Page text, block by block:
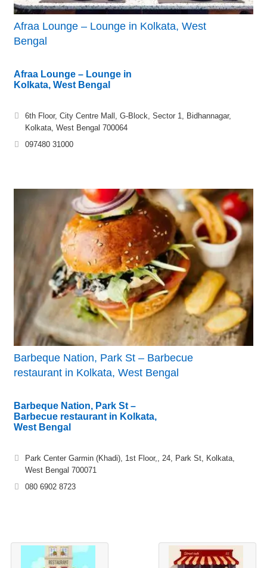
Afraa Lounge – Lounge in Kolkata, West
Bengal
Afraa Lounge – Lounge in
Kolkata, West Bengal
6th Floor, City Centre Mall, G-Block, Sector 1, Bidhannagar,
Kolkata, West Bengal 700064
097480 31000
Barbeque Nation, Park St – Barbecue
restaurant in Kolkata, West Bengal
Barbeque Nation, Park St –
Barbecue restaurant in Kolkata,
West Bengal
Park Center Garmin (Khadi), 1st Floor,, 24, Park St, Kolkata,
West Bengal 700071
080 6902 8723